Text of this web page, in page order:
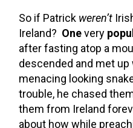
So if Patrick weren’t
Ireland? Onevery
after fasting atop a
descended and met up
menacing looking
trouble, he chased
them from Ireland
about how while